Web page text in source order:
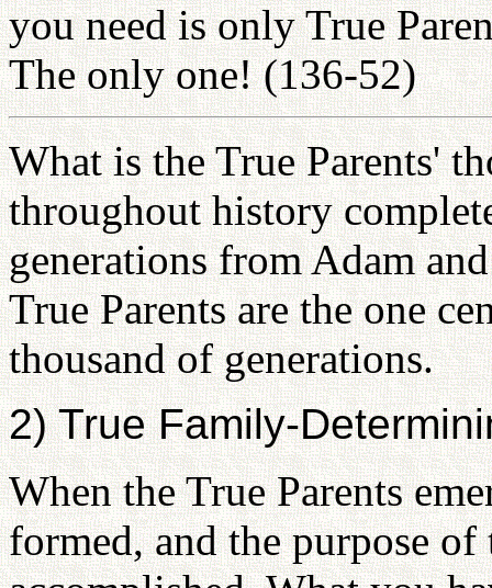
you need is only True
The only one! (136-52)
What is the True Parents'
throughout history
generations from Adam
True Parents are the one
thousand of generations.
2) True Family-
When the True Parents
formed, and the purpose of